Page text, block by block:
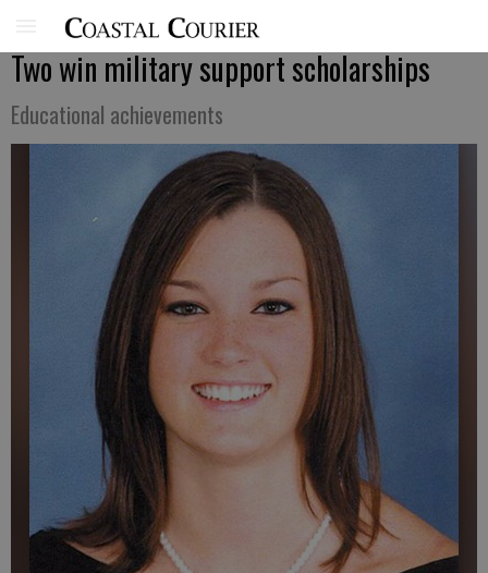
Two win military support scholarships
Educational achievements